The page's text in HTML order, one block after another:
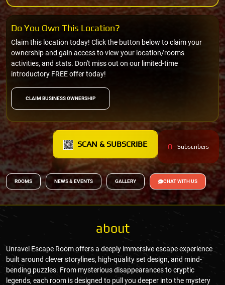
CLAIM BUSINESS OWNERSHIP
Claim this location today! Click the button below to claim your
ownership and gain access to view your location/rooms
activities, and stats. Don't miss out on our limited-time
introductory FREE offer today!
Do You Own This Location?
SCAN & SUBSCRIBE 0 Subscribers
ROOMS NEWS & EVENTS GALLERY CHAT WITH US
about
Unravel Escape Room offers a deeply immersive escape experience
built around clever storylines, high-quality set design, and mind-
bending puzzles. From mysterious disappearances to cryptic
legends, each room is designed to pull you deeper into the mystery